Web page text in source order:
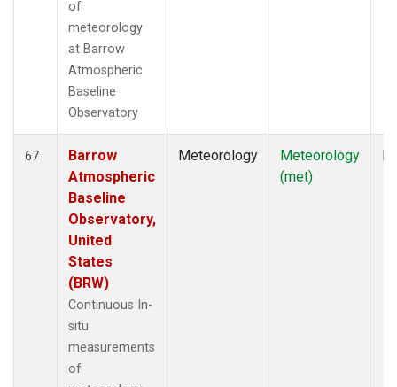
of
meteorology
at Barrow
Atmospheric
Baseline
Observatory
67
Barrow
Atmospheric
Baseline
Observatory,
United
States
(BRW)
Continuous In-
situ
measurements
of
Meteorology
Meteorology
(met)